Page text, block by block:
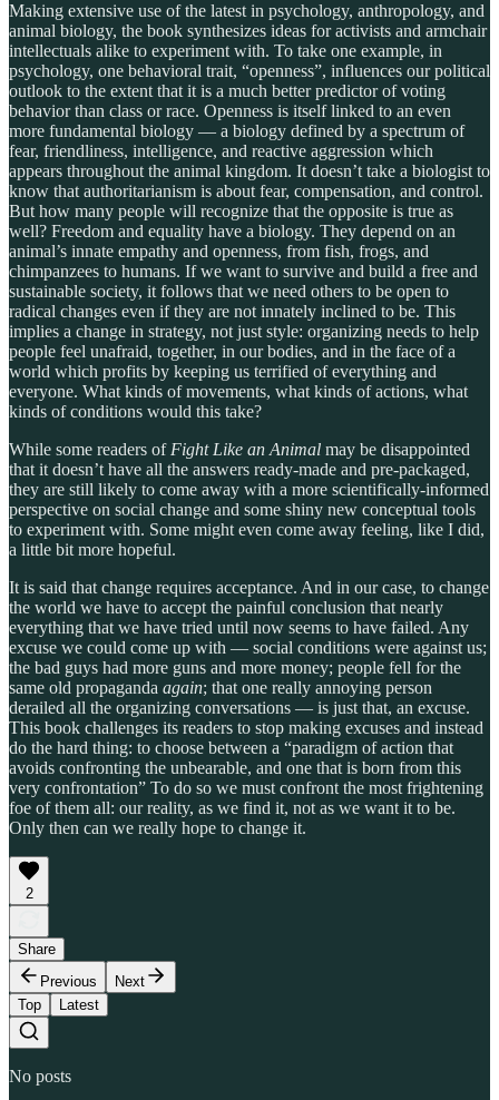
Making extensive use of the latest in psychology, anthropology, and
animal biology, the book synthesizes ideas for activists and armchair
intellectuals alike to experiment with. To take one example, in
psychology, one behavioral trait, “openness”, influences our political
outlook to the extent that it is a much better predictor of voting
behavior than class or race. Openness is itself linked to an even
more fundamental biology — a biology defined by a spectrum of
fear, friendliness, intelligence, and reactive aggression which
appears throughout the animal kingdom. It doesn’t take a biologist to
know that authoritarianism is about fear, compensation, and control.
But how many people will recognize that the opposite is true as
well? Freedom and equality have a biology. They depend on an
animal’s innate empathy and openness, from fish, frogs, and
chimpanzees to humans. If we want to survive and build a free and
sustainable society, it follows that we need others to be open to
radical changes even if they are not innately inclined to be. This
implies a change in strategy, not just style: organizing needs to help
people feel unafraid, together, in our bodies, and in the face of a
world which profits by keeping us terrified of everything and
everyone. What kinds of movements, what kinds of actions, what
kinds of conditions would this take?
While some readers ofFight Like an Animal may be disappointed
that it doesn’t have all the answers ready-made and pre-packaged,
they are still likely to come away with a more scientifically-informed
perspective on social change and some shiny new conceptual tools
to experiment with. Some might even come away feeling, like I did,
a little bit more hopeful.
It is said that change requires acceptance. And in our case, to change
the world we have to accept the painful conclusion that nearly
everything that we have tried until now seems to have failed. Any
excuse we could come up with — social conditions were against us;
the bad guys had more guns and more money; people fell for the
same old propaganda again; that one really annoying person
derailed all the organizing conversations — is just that, an excuse.
This book challenges its readers to stop making excuses and instead
do the hard thing: to choose between a “paradigm of action that
avoids confronting the unbearable, and one that is born from this
very confrontation” To do so we must confront the most frightening
foe of them all: our reality, as we find it, not as we want it to be.
Only then can we really hope to change it.
2
Share
Previous
Next
Top
Latest
No posts